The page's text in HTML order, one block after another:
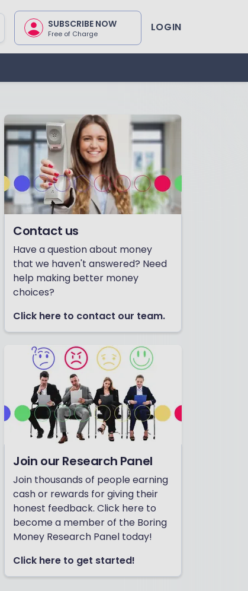
SUBSCRIBE NOW
Free of Charge LOGIN
Contact us
Have a question about money
that we haven't answered? Need
help making better money
choices?
Click here to contact our team.
Join our Research Panel
Join thousands of people earning
cash or rewards for giving their
honest feedback. Click here to
become a member of the Boring
Money Research Panel today!
Click here to get started!